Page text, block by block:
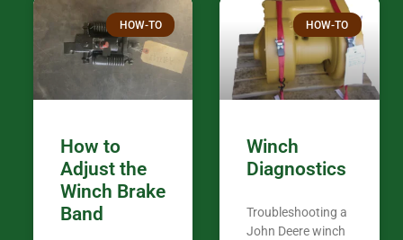
Thank you
in the woods. They are my only shop for
my 440A
Coming
the last 7
out there
your money. They want you to succeed.
Tn. We
HOW-TO
How to
Adjust the
Winch Brake
Band
HOW-TO
Winch
Diagnostics
Troubleshooting a
John Deere winch